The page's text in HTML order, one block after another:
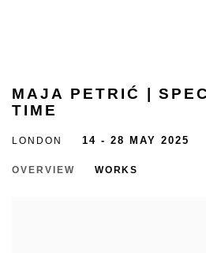
MAJA PETRIĆ |
TIME
LONDON 14 - 28 MAY 2025
OVERVIEW WORKS